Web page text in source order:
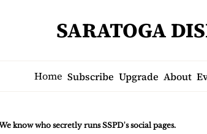
SARATOGA
Home Subscribe Upgrade About
know who secretly runs SSPD's social pages.